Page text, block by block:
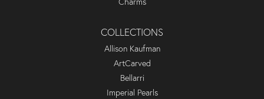
COLLECTIONS
Allison Kaufman
ArtCarved
Bellarri
Imperial Pearls